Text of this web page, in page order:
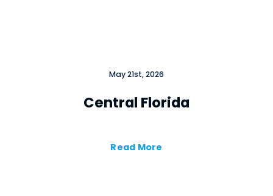
May 21st, 2026
Central Florida
Read More